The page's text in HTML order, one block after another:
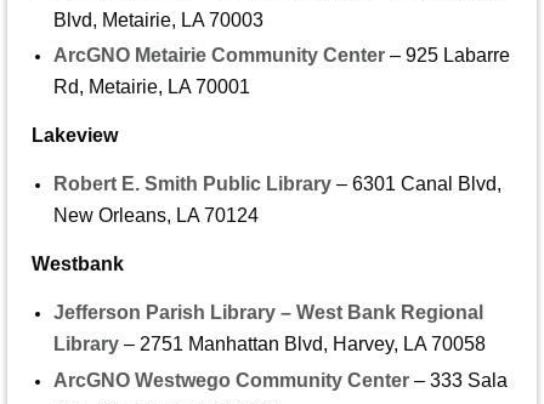
Blvd, Metairie, LA 70003
ArcGNO Metairie Community Center – 925 Labarre
Rd, Metairie, LA 70001
Lakeview
Robert E. Smith Public Library – 6301 Canal Blvd,
New Orleans, LA 70124
Westbank
Jefferson Parish Library – West Bank Regional
Library – 2751 Manhattan Blvd, Harvey, LA 70058
ArcGNO Westwego Community Center – 333 Sala